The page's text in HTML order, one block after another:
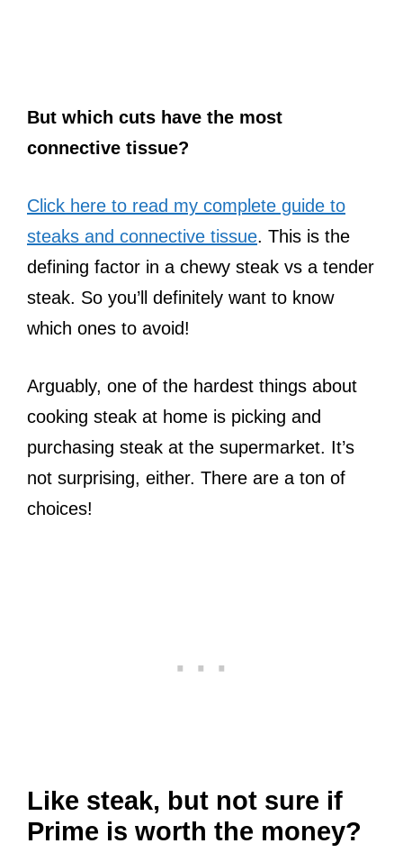
But which cuts have the most
connective tissue?
Click here to read my complete guide to
steaks and connective tissue. This is the
defining factor in a chewy steak vs a tender
steak. So you’ll definitely want to know
which ones to avoid!
Arguably, one of the hardest things about
cooking steak at home is picking and
purchasing steak at the supermarket. It’s
not surprising, either. There are a ton of
choices!
Like steak, but not sure if
Prime is worth the money?